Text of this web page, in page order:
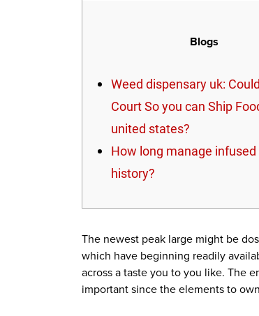
Blogs
Weed dispensary uk:
Court So you can Ship
united states?
How long manage
history?
The newest peak large might be
which have beginning readily
across a taste you to you like. The
important since the elements to